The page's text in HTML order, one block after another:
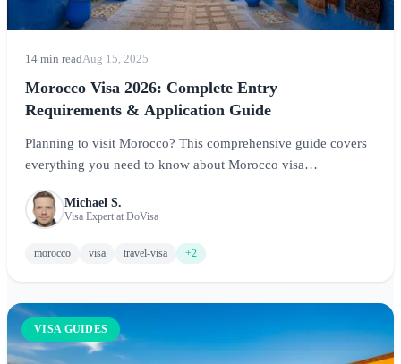
14 min readAug 15, 2025
Morocco Visa 2026: Complete Entry
Requirements & Application Guide
Planning to visit Morocco? This comprehensive guide covers
everything you need to know about Morocco visa
requirements, including visa-free entry for many nationalities,
application processes for those who need visas, and tips for a
smooth entry into this captivating North African destination.
Michael S.
Visa Expert at DoVisa
morocco visa travel-visa +2
VISA GUIDES